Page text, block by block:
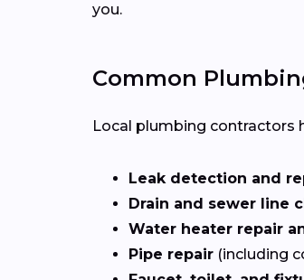
you.
Common
Local plumbing contractors
Leak detection and
Drain and sewer line
Water heater repair
Pipe repair (including